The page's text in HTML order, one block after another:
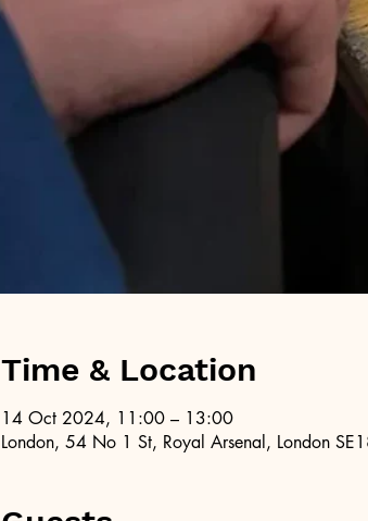
Time & Location
14 Oct 2024, 11:00 – 13:00
London, 54 No 1 St, Royal Arsenal, London